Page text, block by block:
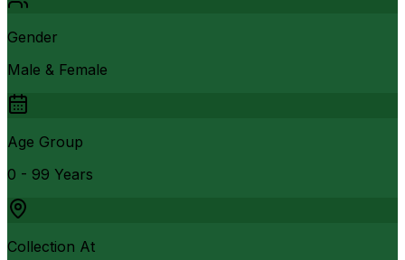
Gender
Male & Female
Age Group
0 - 99 Years
Collection At